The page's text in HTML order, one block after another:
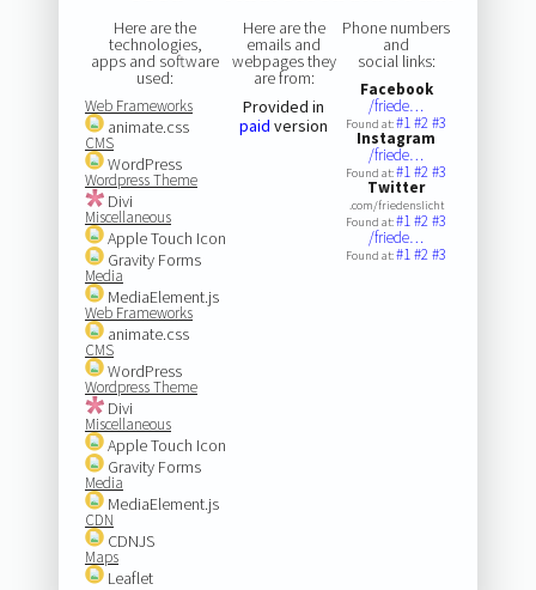
Here are the
technologies,
apps and software
used:
Web Frameworks
animate.css
CMS
WordPress
Wordpress Theme
Divi
Miscellaneous
Apple Touch Icon
Gravity Forms
Media
MediaElement.js
Web Frameworks
animate.css
CMS
WordPress
Wordpress Theme
Divi
Miscellaneous
Apple Touch Icon
Gravity Forms
Media
MediaElement.js
CDN
CDNJS
Maps
Leaflet
Here are the
emails and
webpages they
are from:
Provided in
paid version
Phone numbers
and
social links:
Facebook
/friede…
Found at:#1#2#3
Instagram
/friede…
Found at:#1#2#3
Twitter
.com/friedenslicht
Found at:#1#2#3
/friede…
Found at:#1#2#3